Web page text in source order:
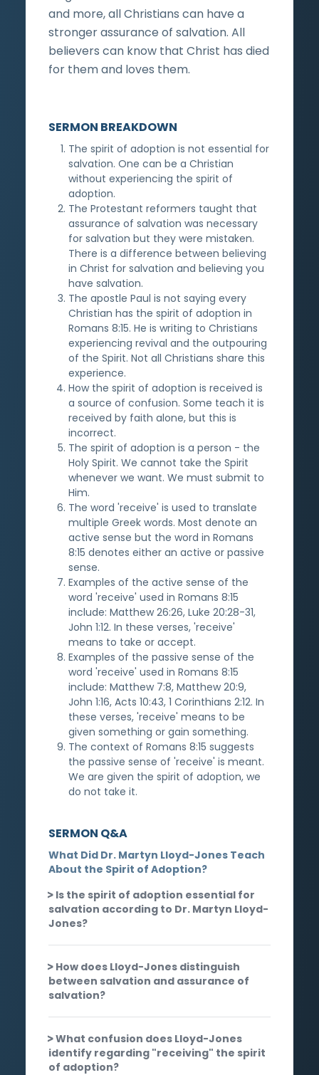
and more, all Christians can have a
stronger assurance of salvation. All
believers can know that Christ has died
for them and loves them.
SERMON BREAKDOWN
The spirit of adoption is not essential for
salvation. One can be a Christian
without experiencing the spirit of
adoption.
The Protestant reformers taught that
assurance of salvation was necessary
for salvation but they were mistaken.
There is a difference between believing
in Christ for salvation and believing you
have salvation.
The apostle Paul is not saying every
Christian has the spirit of adoption in
Romans 8:15. He is writing to Christians
experiencing revival and the outpouring
of the Spirit. Not all Christians share this
experience.
How the spirit of adoption is received is
a source of confusion. Some teach it is
received by faith alone, but this is
incorrect.
The spirit of adoption is a person - the
Holy Spirit. We cannot take the Spirit
whenever we want. We must submit to
Him.
The word 'receive' is used to translate
multiple Greek words. Most denote an
active sense but the word in Romans
8:15 denotes either an active or passive
sense.
Examples of the active sense of the
word 'receive' used in Romans 8:15
include: Matthew 26:26, Luke 20:28-31,
John 1:12. In these verses, 'receive'
means to take or accept.
Examples of the passive sense of the
word 'receive' used in Romans 8:15
include: Matthew 7:8, Matthew 20:9,
John 1:16, Acts 10:43, 1 Corinthians 2:12. In
these verses, 'receive' means to be
given something or gain something.
The context of Romans 8:15 suggests
the passive sense of 'receive' is meant.
We are given the spirit of adoption, we
do not take it.
SERMON Q&A
What Did Dr. Martyn Lloyd-Jones Teach
About the Spirit of Adoption?
Is the spirit of adoption essential for
salvation according to Dr. Martyn Lloyd-
Jones?
How does Lloyd-Jones distinguish
between salvation and assurance of
salvation?
What confusion does Lloyd-Jones
identify regarding "receiving" the spirit
of adoption?